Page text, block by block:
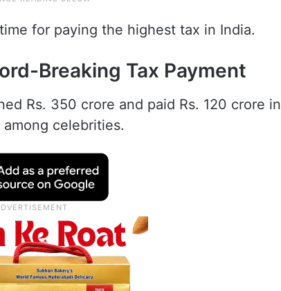
for paying the highest tax in India.
Breaking Tax Payment
Rs. 350 crore and paid Rs. 120 crore in
celebrities.